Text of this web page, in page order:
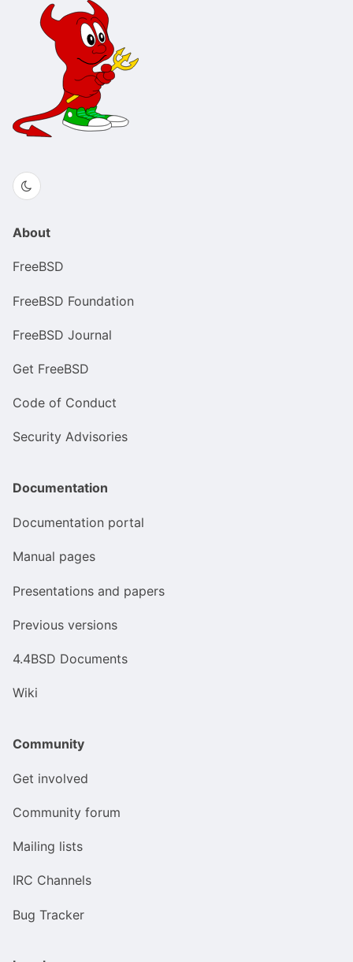
About
FreeBSD
FreeBSD Foundation
FreeBSD Journal
Get FreeBSD
Code of Conduct
Security Advisories
Documentation
Documentation portal
Manual pages
Presentations and papers
Previous versions
4.4BSD Documents
Wiki
Community
Get involved
Community forum
Mailing lists
IRC Channels
Bug Tracker